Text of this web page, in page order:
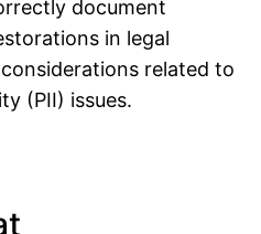
document
in legal
related to
(PII) issues.